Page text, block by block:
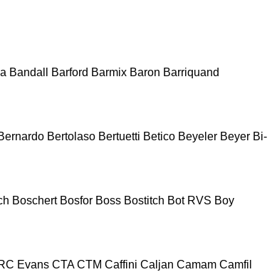
Bandall Barford Barmix Baron Barriquand
Bertolaso Bertuetti Betico Beyeler Beyer Bi-
Boschert Bosfor Boss Bostitch Bot RVS Boy
Evans CTA CTM Caffini Caljan Camam Camfil